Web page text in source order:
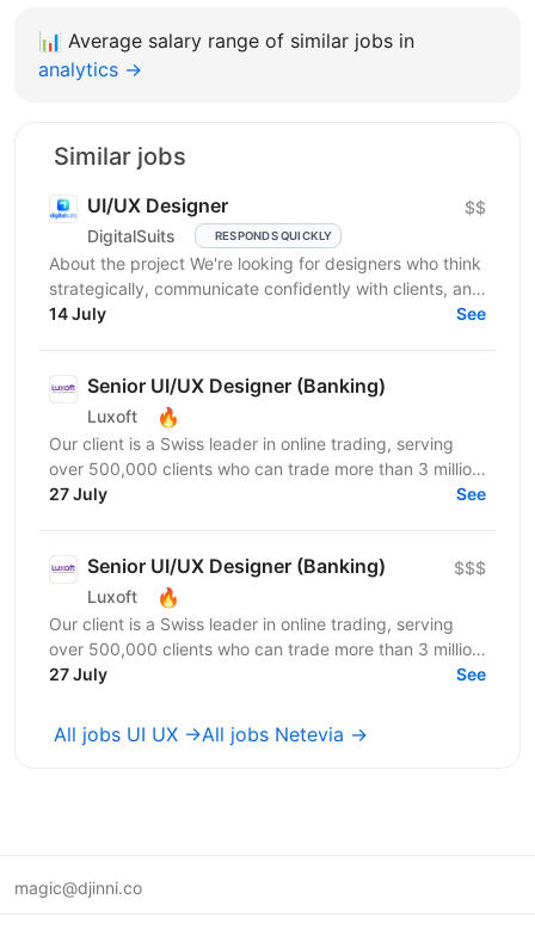
📊 Average salary range of similar jobs in
analytics →
Similar jobs
UI/UX Designer
DigitalSuits RESPONDS QUICKLY
$$
About the project We're looking for designers who think
strategically, communicate confidently with clients, and
contribute beyond visual execution. This...
14 July See
Senior UI/UX Designer (Banking)
Luxoft 🔥
Our client is a Swiss leader in online trading, serving
over 500,000 clients who can trade more than 3 million
products through highly performant and secure...
27 July See
Senior UI/UX Designer (Banking)
Luxoft 🔥
$$$
Our client is a Swiss leader in online trading, serving
over 500,000 clients who can trade more than 3 million
products through highly performant and secure...
27 July See
All jobs UI UX →All jobs Netevia →
magic@djinni.co